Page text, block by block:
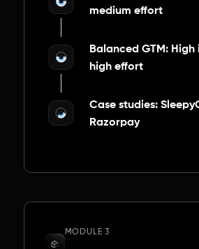
medium effort
Balanced GTM:
high effort
Case studies:
Razorpay
MODULE 3